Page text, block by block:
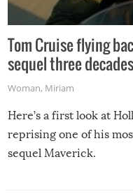
Tom Cruise flying
sequel three
Woman, Miriam
Here’s a first look at
reprising one of his
sequel Maverick.